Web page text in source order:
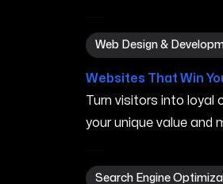
Web Design &
Web Design &
Websites That Win
Turn visitors into loyal
your unique value and
Search Engine
Search Engine